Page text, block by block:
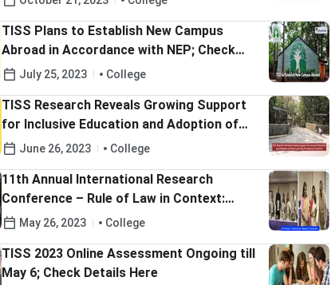
TISS Plans to Establish New Campus
Abroad in Accordance with NEP; Check
Details Here
July 25, 2023 College
TISS Research Reveals Growing Support
for Inclusive Education and Adoption of
Active Learning Principles by Teachers
June 26, 2023 College
11th Annual International Research
Conference – Rule of Law in Context:
Globalization and Indian Resonance for the
May 26, 2023 College
TISS 2023 Online Assessment Ongoing till
May 6; Check Details Here